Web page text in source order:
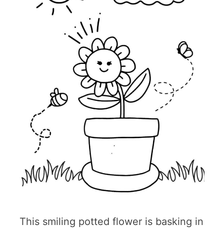
This smiling potted flower is basking in